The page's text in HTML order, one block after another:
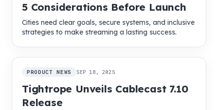
5 Considerations Before Launch
Cities need clear goals, secure systems, and inclusive
strategies to make streaming a lasting success.
PRODUCT NEWS SEP 18, 2025
Tightrope Unveils Cablecast 7.10
Release